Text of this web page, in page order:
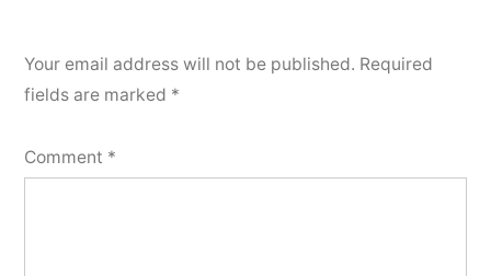
Your email address will not be published. Required
fields are marked *
Comment *